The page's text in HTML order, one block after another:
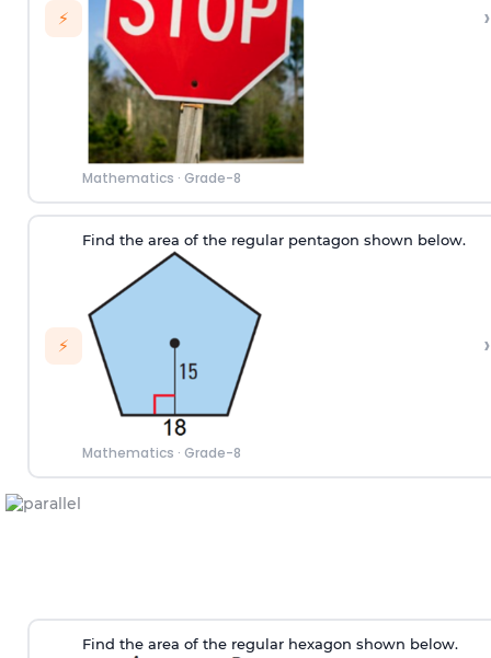
⚡
Mathematics · Grade-8
›
⚡
Find the area of the regular pentagon shown below.
Mathematics · Grade-8
›
Find the area of the regular hexagon shown below.